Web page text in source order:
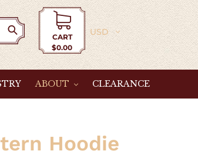
CART
$0.00
Currency
ABOUT CLEARANCE
Hoodie